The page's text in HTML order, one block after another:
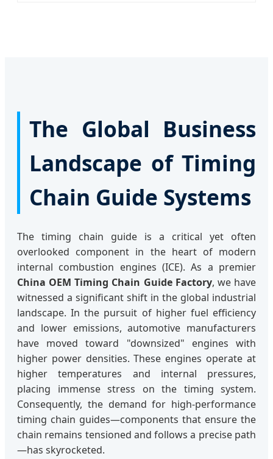
The Global Business
Landscape of Timing
Chain Guide Systems
The timing chain guide is a critical yet often
overlooked component in the heart of modern
internal combustion engines (ICE). As a premier
China OEM Timing Chain Guide Factory, we have
witnessed a significant shift in the global industrial
landscape. In the pursuit of higher fuel efficiency
and lower emissions, automotive manufacturers
have moved toward "downsized" engines with
higher power densities. These engines operate at
higher temperatures and internal pressures,
placing immense stress on the timing system.
Consequently, the demand for high-performance
timing chain guides—components that ensure the
chain remains tensioned and follows a precise path
—has skyrocketed.